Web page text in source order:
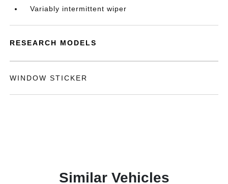
Variably intermittent wiper
RESEARCH MODELS
WINDOW STICKER
Similar Vehicles